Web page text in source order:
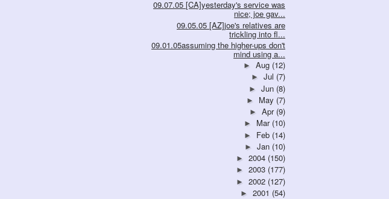
09.07.05 [CA]yesterday's service was
nice; joe gav...
09.05.05 [AZ]joe's relatives are
trickling into fl...
09.01.05assuming the higher-ups don't
mind using a...
► Aug (12)
► Jul (7)
► Jun (8)
► May (7)
► Apr (9)
► Mar (10)
► Feb (14)
► Jan (10)
► 2004 (150)
► 2003 (177)
► 2002 (127)
► 2001 (54)